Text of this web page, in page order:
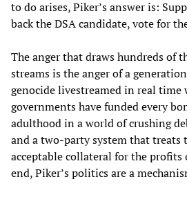
to do arises, Piker’s answer is:
back the DSA candidate, vote for
The anger that draws hundreds of
streams is the anger of a
genocide livestreamed in real time
governments have funded every
adulthood in a world of crushing
and a two-party system that treats
acceptable collateral for the profits
end, Piker’s politics are a